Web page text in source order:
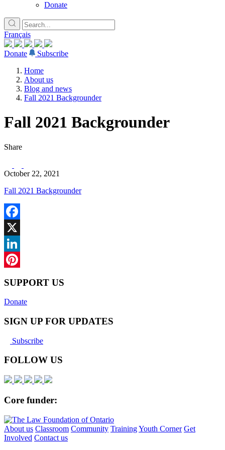
Donate
Français
Donate
Subscribe
Home
About us
Blog and news
Fall 2021 Backgrounder
Fall 2021 Backgrounder
Share
October 22, 2021
Fall 2021 Backgrounder
Facebook
X
LinkedIn
SUPPORT US
Donate
SIGN UP FOR UPDATES
Subscribe
FOLLOW US
Core funder:
About us Classroom Community TrainingYouth Corner Get
Involved Contact us